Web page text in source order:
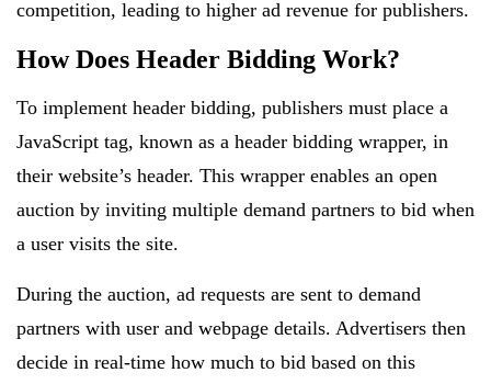
competition, leading to higher ad revenue for publishers.
How Does Header Bidding Work?
To implement header bidding, publishers must place a
JavaScript tag, known as a header bidding wrapper, in
their website’s header. This wrapper enables an open
auction by inviting multiple demand partners to bid when
a user visits the site.
During the auction, ad requests are sent to demand
partners with user and webpage details. Advertisers then
decide in real-time how much to bid based on this